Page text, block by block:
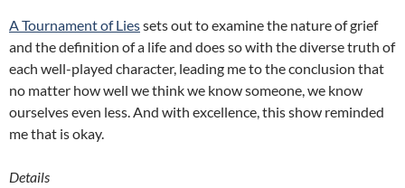
A Tournament of Liessets out to examine the nature of grief
and the definition of a life and does so with the diverse truth of
each well-played character, leading me to the conclusion that
no matter how well we think we know someone, we know
ourselves even less. And with excellence, this show reminded
me that is okay.
Details